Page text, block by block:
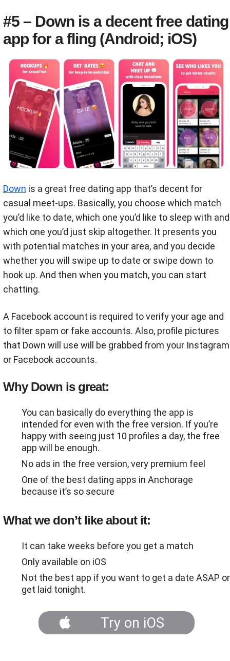
#5 – Down is a decent free dating
app for a fling (Android; iOS)
Down is a great free dating app that’s decent for
casual meet-ups. Basically, you choose which match
you’d like to date, which one you’d like to sleep with and
which one you’d just skip altogether. It presents you
with potential matches in your area, and you decide
whether you will swipe up to date or swipe down to
hook up. And then when you match, you can start
chatting.
A Facebook account is required to verify your age and
to filter spam or fake accounts. Also, profile pictures
that Down will use will be grabbed from your Instagram
or Facebook accounts.
Why Down is great:
You can basically do everything the app is
intended for even with the free version. If you’re
happy with seeing just 10 profiles a day, the free
app will be enough.
No ads in the free version, very premium feel
One of the best dating apps in Anchorage
because it’s so secure
What we don’t like about it:
It can take weeks before you get a match
Only available on iOS
Not the best app if you want to get a date ASAP or
get laid tonight.
Try on iOS